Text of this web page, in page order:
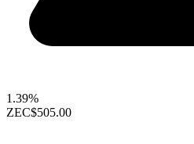
1.39%
ZEC$505.00